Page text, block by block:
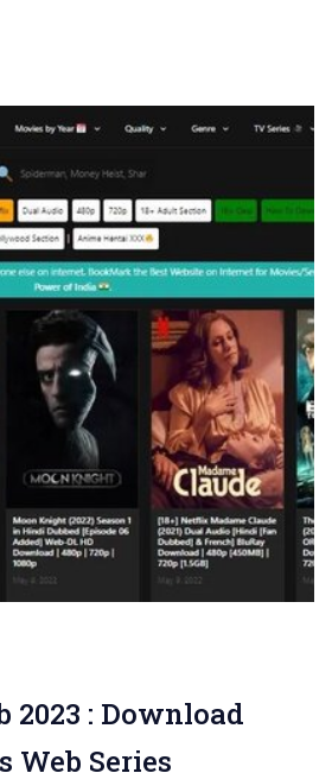
2023 : Download
Web Series